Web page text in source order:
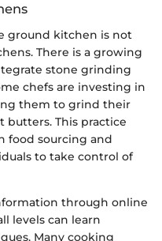
ground kitchen is not
There is a growing
stone grinding
chefs are investing in
them to grind their
butters. This practice
food sourcing and
to take control of
through online
levels can learn
Many cooking